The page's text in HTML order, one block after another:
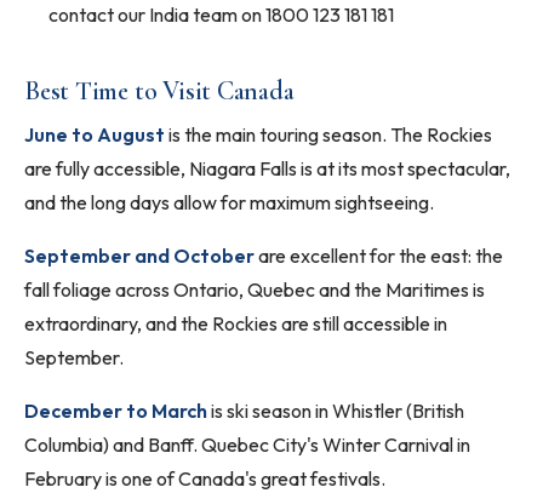
contact our India team on 1800 123 181 181
Best Time to Visit Canada
June to August is the main touring season. The Rockies
are fully accessible, Niagara Falls is at its most spectacular,
and the long days allow for maximum sightseeing.
September and Octoberare excellent for the east: the
fall foliage across Ontario, Quebec and the Maritimes is
extraordinary, and the Rockies are still accessible in
September.
December to Marchis ski season in Whistler (British
Columbia) and Banff. Quebec City's Winter Carnival in
February is one of Canada's great festivals.